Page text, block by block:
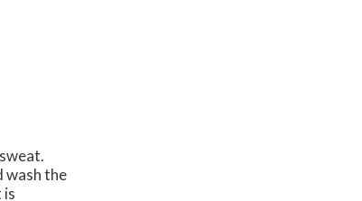
wash the
is